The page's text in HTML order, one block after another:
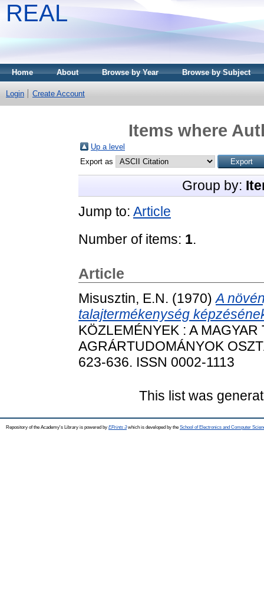
REAL
Home About Browse by Year Browse by Subject
Login Create Account
Items where
Up a level
Export as
Group by:
Jump to: Article
Number of items: 1.
Article
Misusztin, E.N. (1970)A
talajtermékenység
KÖZLEMÉNYEK : A
AGRÁRTUDOMÁNYOK
623-636. ISSN 0002-1113
This list was
Repository of the Academy's Library is powered by EPrints 3which is developed by the School of Electronics and Computer